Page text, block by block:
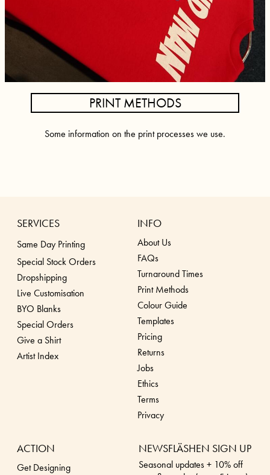
PRINT METHODS
Some information on the print processes we use.
SERVICES
Same Day Printing
Special Stock Orders
Dropshipping
Live Customisation
BYO Blanks
Special Orders
Give a Shirt
Artist Index
INFO
About Us
FAQs
Turnaround Times
Print Methods
Colour Guide
Templates
Pricing
Returns
Jobs
Ethics
Terms
Privacy
ACTION
Get Designing
NEWSFLÄSHEN SIGN UP
Seasonal updates + 10% off